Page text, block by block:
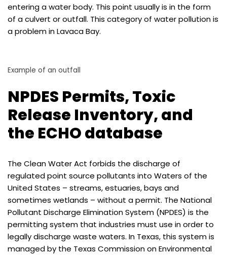
entering a water body. This point usually is in the form
of a culvert or outfall. This category of water pollution is
a problem in Lavaca Bay.
Example of an outfall
NPDES Permits, Toxic
Release Inventory, and
the ECHO database
The Clean Water Act forbids the discharge of
regulated point source pollutants into Waters of the
United States – streams, estuaries, bays and
sometimes wetlands – without a permit. The National
Pollutant Discharge Elimination System (NPDES) is the
permitting system that industries must use in order to
legally discharge waste waters. In Texas, this system is
managed by the Texas Commission on Environmental